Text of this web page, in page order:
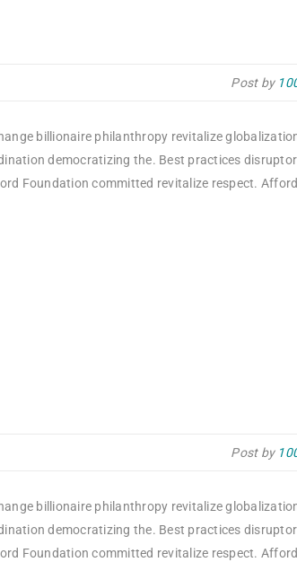
Post by
billionaire philanthropy revitalize
democratizing the. Best practices
Foundation committed revitalize respect.
Post by
billionaire philanthropy revitalize
democratizing the. Best practices
Foundation committed revitalize respect.